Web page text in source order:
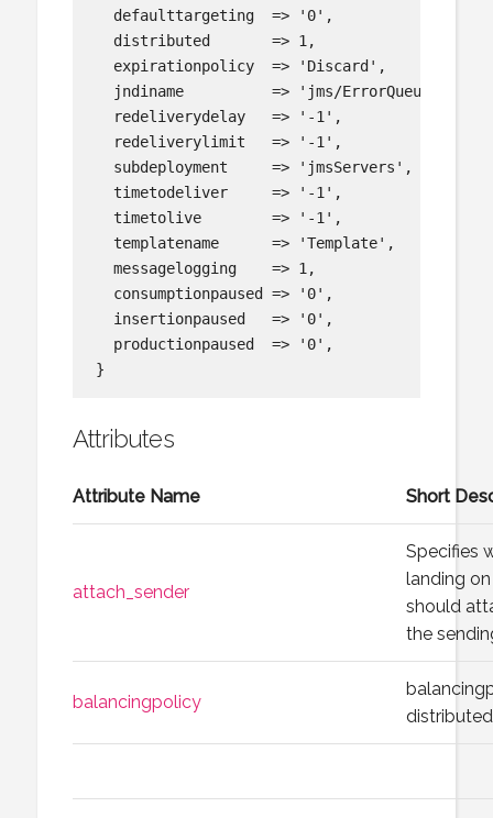
  defaulttargeting  => '0',
  distributed       => 1,
  expirationpolicy  => 'Discard',
  jndiname          => 'jms/ErrorQueue',
  redeliverydelay   => '-1',
  redeliverylimit   => '-1',
  subdeployment     => 'jmsServers',
  timetodeliver     => '-1',
  timetolive        => '-1',
  templatename      => 'Template',
  messagelogging    => 1,
  consumptionpaused => '0',
  insertionpaused   => '0',
  productionpaused  => '0',
Attributes
Attribute Name Short
attach_sender
Specifies
landing
should
the
balancingpolicy